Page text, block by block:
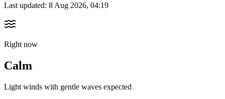
Last updated: 8 Aug 2026, 04:19
Right now
Calm
Light winds with gentle waves expected